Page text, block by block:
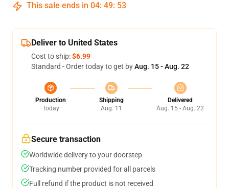
This sale ends in 04: 49: 52
Deliver to United States
Cost to ship:$6.99
Standard - Order today to get byAug. 15 - Aug. 22
Production
Today
Shipping
Aug. 11
Delivered
Aug. 15 - Aug. 22
Secure transaction
Worldwide delivery to your doorstep
Tracking number provided for all parcels
Full refund if the product is not received